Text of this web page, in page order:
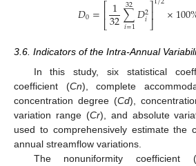
𝐷0=⎡⎣
⎢1
32∑
𝑖=1𝐷2
𝑖⎤
⎦⎥ ×100
3.6. Indicators of the Intra-Annual
In this study, six statistical
coefficient (Cn), complete
concentration degree (Cd),
variation range (Cr), and absolute
used to comprehensively estimate the
annual streamflow variations.
The nonuniformity coefficient